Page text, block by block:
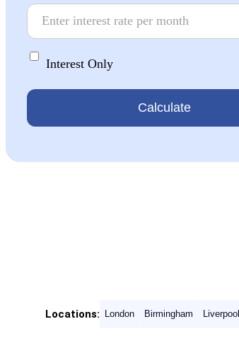
Interest Only
Calculate
Locations: London Birmingham Liverpool